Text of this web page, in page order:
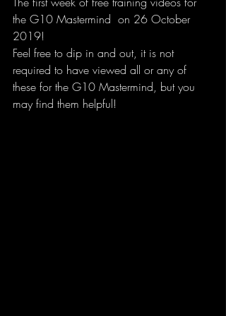
the G10 Mastermind  on 26 October
2019!
Feel free to dip in and out, it is not
required to have viewed all or any of
these for the G10 Mastermind, but you
may find them helpful!